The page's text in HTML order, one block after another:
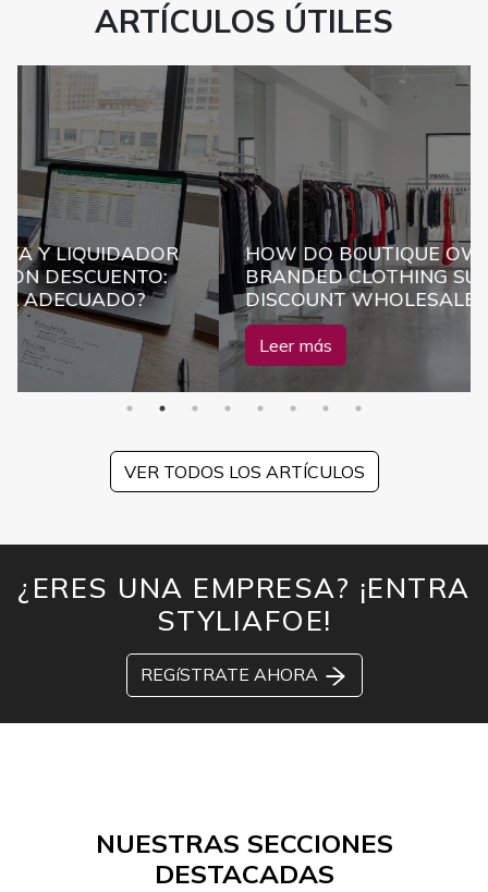
ARTÍCULOS ÚTILES
HOW DO BOUTIQUE OWNERS FIND
BRANDED CLOTHING SUPPLIERS AT
DISCOUNT WHOLESALE PRICES?
Leer más
VER TODOS LOS ARTÍCULOS
¿ERES UNA EMPRESA? ¡ENTRA
STYLIAFOE!
REGíSTRATE AHORA
NUESTRAS SECCIONES
DESTACADAS